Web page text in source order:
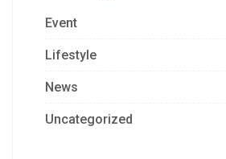
Event
Lifestyle
News
Uncategorized